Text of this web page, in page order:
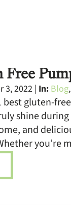
Free
3, 2022 | In: Blog,
best gluten-
shine
and
you’re